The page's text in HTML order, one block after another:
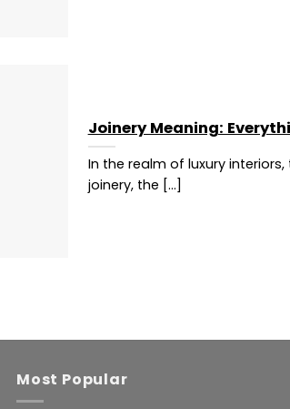
Joinery Meaning:
In the realm of luxury
joinery, the [...]
Most Popular